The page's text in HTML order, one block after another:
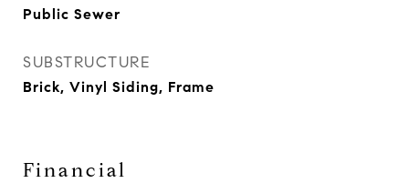
Public Sewer
SUBSTRUCTURE
Brick, Vinyl Siding, Frame
Financial